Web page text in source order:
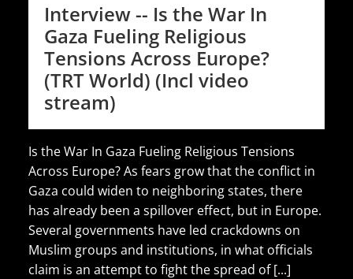
Interview -- Is the War In
Gaza Fueling Religious
Tensions Across Europe?
(TRT World) (Incl video
stream)
Is the War In Gaza Fueling Religious Tensions
Across Europe? As fears grow that the conflict in
Gaza could widen to neighboring states, there
has already been a spillover effect, but in Europe.
Several governments have led crackdowns on
Muslim groups and institutions, in what officials
claim is an attempt to fight the spread of [...]